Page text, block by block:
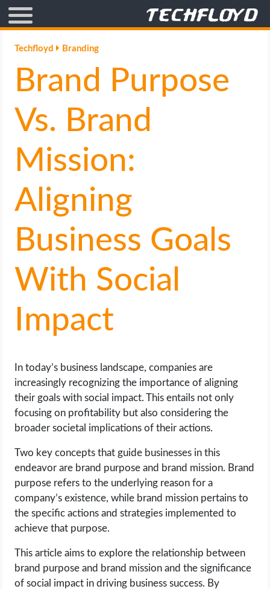
AFFILIATE MARKETING
BLOGGING
CRYPTO
GAMING
GOOGLE
HOW TO
INTERNET & SOCIETY
MOBILE APPS
ONLINE DATING
HARDWARE
SCIENCE
SOCIAL MEDIA
SOFTWARE
OPERATING SYSTEMS
PPC
Techfloyd Branding
Brand Purpose
Vs. Brand
Mission:
Aligning
Business Goals
With Social
Impact
In today’s business landscape, companies are
increasingly recognizing the importance of aligning
their goals with social impact. This entails not only
focusing on profitability but also considering the
broader societal implications of their actions.
Two key concepts that guide businesses in this
endeavor are brand purpose and brand mission. Brand
purpose refers to the underlying reason for a
company’s existence, while brand mission pertains to
the specific actions and strategies implemented to
achieve that purpose.
This article aims to explore the relationship between
brand purpose and brand mission and the significance
of social impact in driving business success. By